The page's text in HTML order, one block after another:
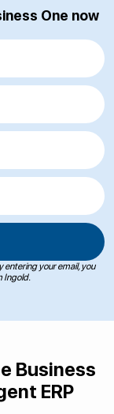
One now
entering your email, you
Ingold.
Business
ERP